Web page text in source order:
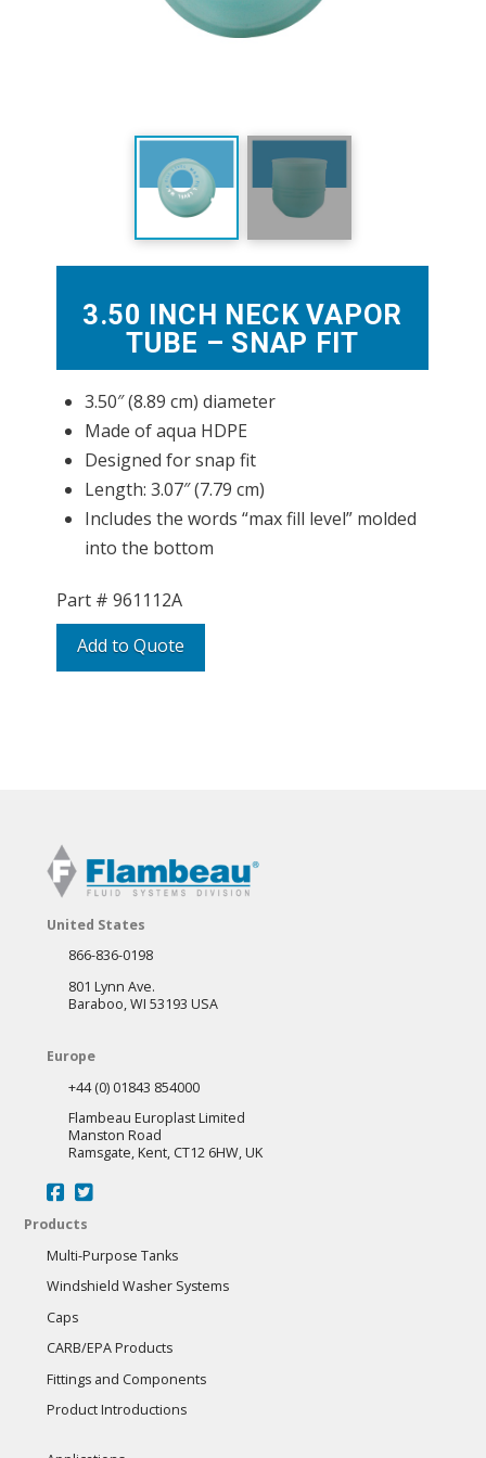
3.50 INCH NECK VAPOR
TUBE – SNAP FIT
3.50″ (8.89 cm) diameter
Made of aqua HDPE
Designed for snap fit
Length: 3.07″ (7.79 cm)
Includes the words “max fill level” molded
into the bottom
Add to Quote
Part # 961112A
United States
866-836-0198
801 Lynn Ave.
Baraboo, WI 53193 USA
Europe
+44 (0) 01843 854000
Flambeau Europlast Limited
Manston Road
Ramsgate, Kent, CT12 6HW, UK
Products
Multi-Purpose Tanks
Windshield Washer Systems
Caps
CARB/EPA Products
Fittings and Components
Product Introductions